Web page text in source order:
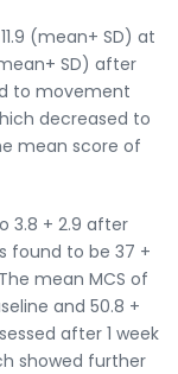
(mean+ SD) at
SD) after
to movement
decreased to
mean score of
3.8 + 2.9 after
found to be 37 +
mean MCS of
and 50.8 +
after 1 week
showed further